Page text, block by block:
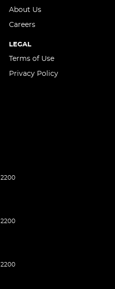
About Us
Careers
LEGAL
Terms of Use
Privacy Policy
2200
2200
2200